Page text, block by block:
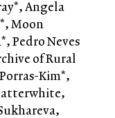
Angela
Moon
Pedro Neves
of Rural
Kim*,